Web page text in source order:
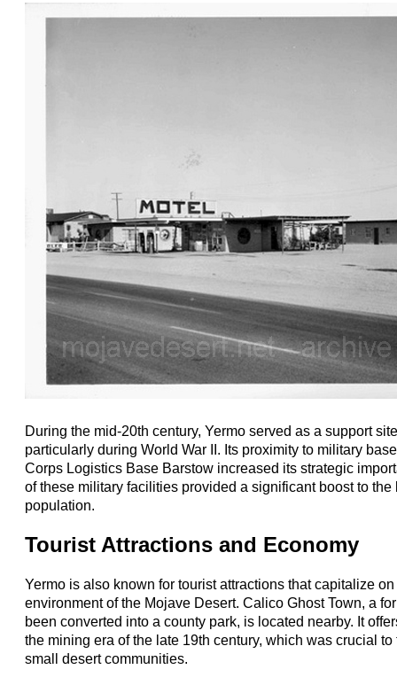
During the mid-20th century, Yermo served as a support
particularly during World War II. Its proximity to military
Corps Logistics Base Barstow increased its strategic
of these military facilities provided a significant boost to
population.
Tourist Attractions and Economy
Yermo is also known for tourist attractions that capitalize
environment of the Mojave Desert. Calico Ghost Town, a
been converted into a county park, is located nearby. It
the mining era of the late 19th century, which was crucial
small desert communities.